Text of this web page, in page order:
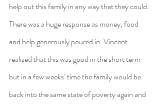
help out this family in any way that they could.
There was a huge response as money, food
and help generously poured in. Vincent
realized that this was good in the short term
but in a few weeks’ time the family would be
back into the same state of poverty again and